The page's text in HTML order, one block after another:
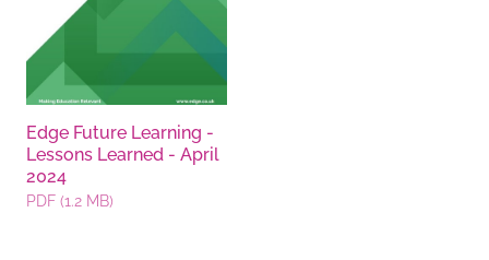
Edge Future Learning -
Lessons Learned - April
2024
PDF (1.2 MB)